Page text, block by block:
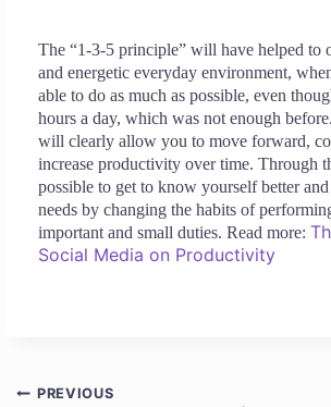
The “1-3-5 principle” will have helped to
and energetic everyday environment,
able to do as much as possible, even
hours a day, which was not enough
will clearly allow you to move forward,
increase productivity over time. Through
possible to get to know yourself better
needs by changing the habits of
important and small duties. Read more:
Social Media on Productivity
PREVIOUS